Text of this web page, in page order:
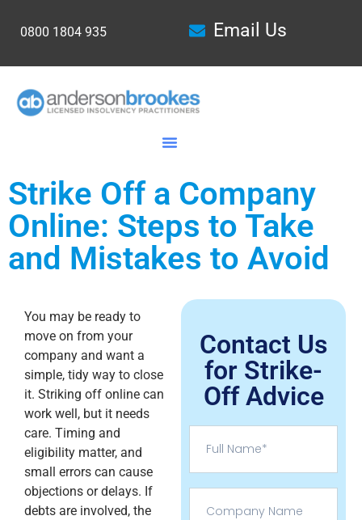
0800 1804 935 Email Us
Strike Off a Company
Online: Steps to Take
and Mistakes to Avoid
You may be ready to
move on from your
company and want a
simple, tidy way to close
it. Striking off online can
work well, but it needs
care. Timing and
eligibility matter, and
small errors can cause
objections or delays. If
debts are involved, the
Contact Us
for Strike-
Off Advice